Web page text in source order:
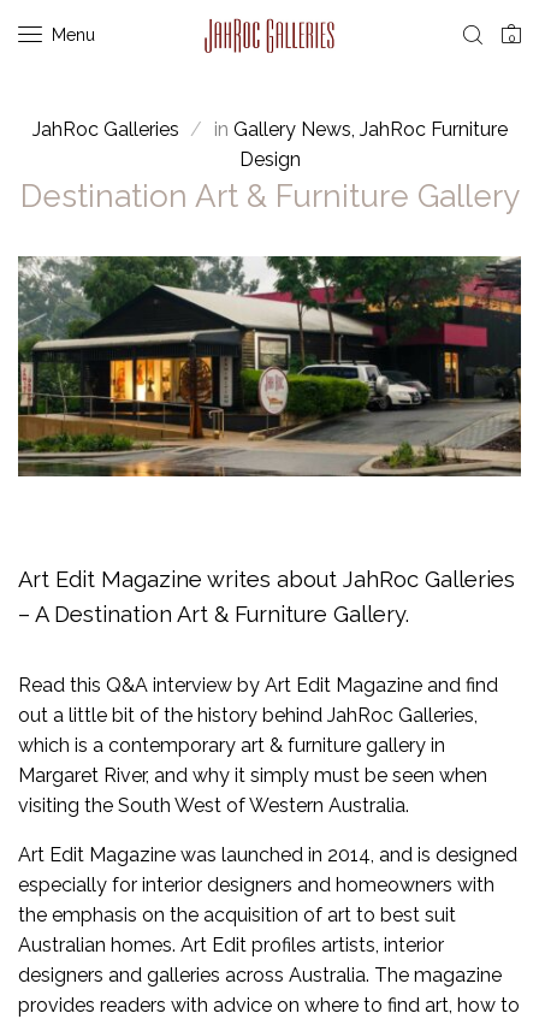
Menu 0
JahRoc Galleries in Gallery News JahRoc Furniture
Design
Destination Art & Furniture Gallery
Art Edit Magazine writes about JahRoc Galleries
– A Destination Art & Furniture Gallery.
Read this Q&A interview by Art Edit Magazine and find
out a little bit of the history behind JahRoc Galleries,
which is a contemporary art & furniture gallery in
Margaret River, and why it simply must be seen when
visiting the South West of Western Australia.
Art Edit Magazine was launched in 2014, and is designed
especially for interior designers and homeowners with
the emphasis on the acquisition of art to best suit
Australian homes. Art Edit profiles artists, interior
designers and galleries across Australia. The magazine
provides readers with advice on where to find art, how to